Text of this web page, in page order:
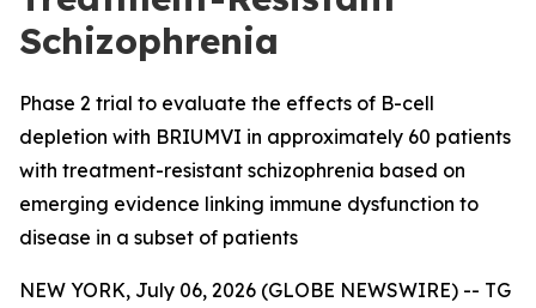
Schizophrenia
Phase 2 trial to evaluate the effects of B-cell
depletion with BRIUMVI in approximately 60 patients
with treatment-resistant schizophrenia based on
emerging evidence linking immune dysfunction to
disease in a subset of patients
NEW YORK, July 06, 2026 (GLOBE NEWSWIRE) -- TG